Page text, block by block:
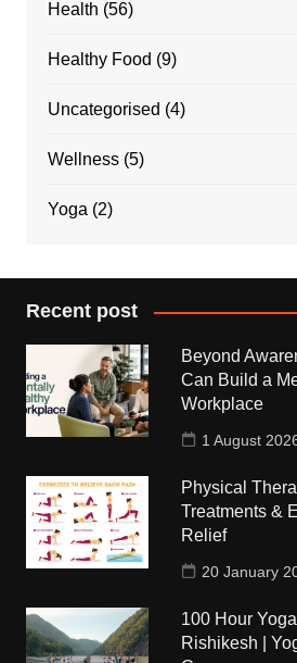
Health (56)
Healthy Food (9)
Uncategorised (4)
Wellness(5)
Yoga (2)
Recent post
Beyond
Can Build a
Workplace
1 August
Physical
Treatments &
Relief
20 January
100 Hour
Rishikesh |